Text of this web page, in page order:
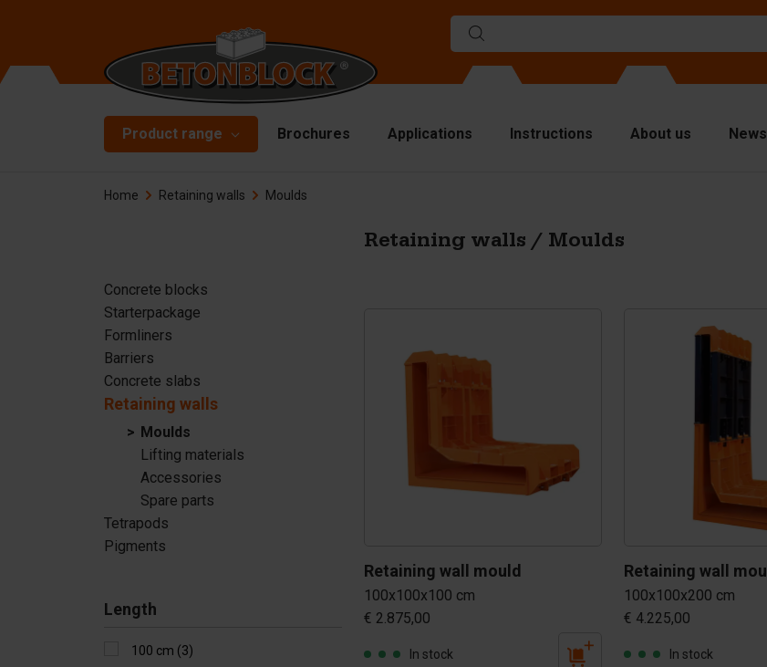
Product range
Concrete blocks
Formliners
Barriers
Concrete slabs
Retaining walls
Tetrapods
Pigments
Dividers
Accessories
Brochures Applications Instructions About us News
Home Retaining walls Moulds
Concrete blocks
Starterpackage
Formliners
Barriers
Concrete slabs
Retaining walls
Moulds
Lifting materials
Accessories
Spare parts
Tetrapods
Pigments
Length
100 cm (3)
Retaining walls / Moulds
100x100x100 cm
€ 2.875,00
In stock
100x100x200 cm
€ 4.225,00
In stock